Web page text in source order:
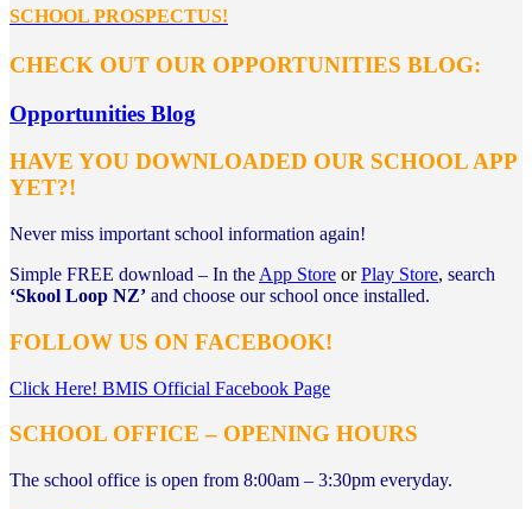
SCHOOL PROSPECTUS!
CHECK OUT OUR OPPORTUNITIES BLOG:
Opportunities Blog
HAVE YOU DOWNLOADED OUR SCHOOL APP
YET?!
Never miss important school information again!
Simple FREE download – In the App Store orPlay Store, search
‘Skool Loop NZ’ and choose our school once installed.
FOLLOW US ON FACEBOOK!
Click Here! BMIS Official Facebook Page
SCHOOL OFFICE – OPENING HOURS
The school office is open from 8:00am – 3:30pm everyday.